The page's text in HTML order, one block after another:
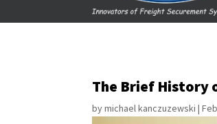
The Brief History
bymichael kanczuzewski |